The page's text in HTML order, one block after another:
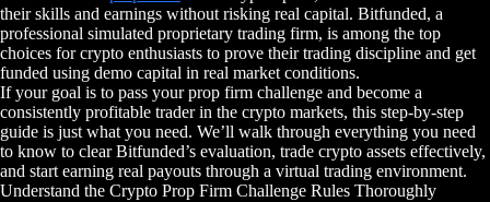
their skills and earnings without risking real capital. Bitfunded, a
professional simulated proprietary trading firm, is among the top
choices for crypto enthusiasts to prove their trading discipline and get
funded using demo capital in real market conditions.
If your goal is to pass your prop firm challenge and become a
consistently profitable trader in the crypto markets, this step-by-step
guide is just what you need. We’ll walk through everything you need
to know to clear Bitfunded’s evaluation, trade crypto assets effectively,
and start earning real payouts through a virtual trading environment.
Understand the Crypto Prop Firm Challenge Rules Thoroughly